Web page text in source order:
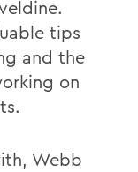
tips
and the
on
Webb